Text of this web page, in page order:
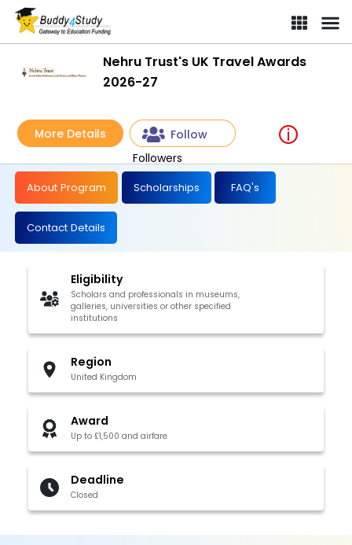
Nehru Trust's UK Travel Awards
2026-27
More Details
Follow
Followers
About Program Scholarships FAQ's
Contact Details
Eligibility
Scholars and professionals in museums,
galleries, universities or other specified
institutions
Region
United Kingdom
Award
Up to £1,500 and airfare
Deadline
Closed